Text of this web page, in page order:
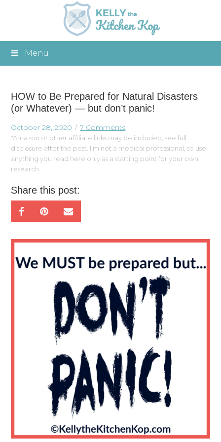
Menu
HOW to Be Prepared for Natural Disasters
(or Whatever) — but don’t panic!
October 28, 2020 7 Comments
*Amazon or other affiliate links may be included, see full
disclosure after the post. I'm not a medical professional, so use
anything you read here only as a starting point for your own
research.
Share this post: